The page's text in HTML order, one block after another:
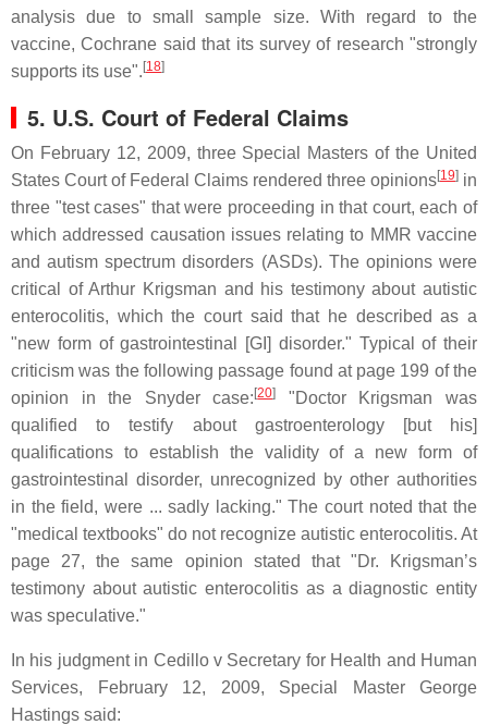
analysis due to small sample size. With regard to the
vaccine, Cochrane said that its survey of research "strongly
supports its use". [18]
5. U.S. Court of Federal Claims
On February 12, 2009, three Special Masters of the United
States Court of Federal Claims rendered three opinions[19] in
three "test cases" that were proceeding in that court, each of
which addressed causation issues relating to MMR vaccine
and autism spectrum disorders (ASDs). The opinions were
critical of Arthur Krigsman and his testimony about autistic
enterocolitis, which the court said that he described as a
"new form of gastrointestinal [GI] disorder." Typical of their
criticism was the following passage found at page 199 of the
opinion in the Snyder case: [20]
"Doctor Krigsman was
qualified to testify about gastroenterology [but his]
qualifications to establish the validity of a new form of
gastrointestinal disorder, unrecognized by other authorities
in the field, were ... sadly lacking." The court noted that the
"medical textbooks" do not recognize autistic enterocolitis. At
page 27, the same opinion stated that "Dr. Krigsman’s
testimony about autistic enterocolitis as a diagnostic entity
was speculative."
In his judgment in Cedillo v Secretary for Health and Human
Services, February 12, 2009, Special Master George
Hastings said: